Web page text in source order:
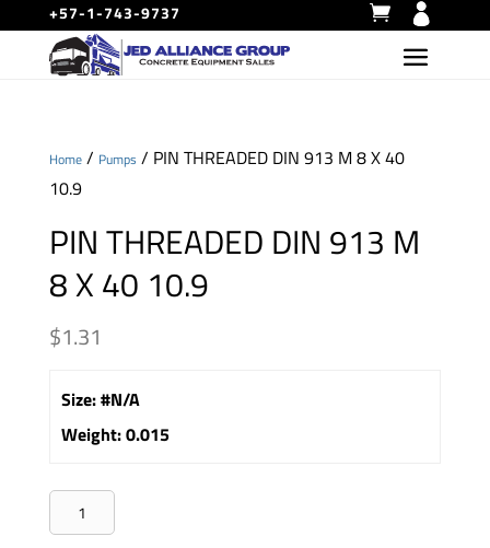
+57-1-743-9737
Home/ Pumps / PIN THREADED DIN 913 M 8 X 40
10.9
PIN THREADED DIN 913 M
8 X 40 10.9
$1.31
Size:#N/A
Weight:0.015
THREADED